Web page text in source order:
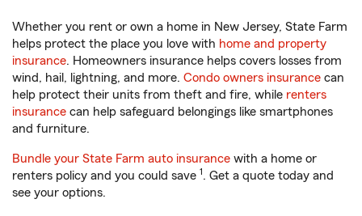
Whether you rent or own a home in New Jersey, State Farm
helps protect the place you love with home and property
insurance. Homeowners insurance helps covers losses from
wind, hail, lightning, and more. Condo owners insurance can
help protect their units from theft and fire, while renters
insurance can help safeguard belongings like smartphones
and furniture.
Bundle your State Farm auto insurance with a home or
renters policy and you could save 1. Get a quote today and
see your options.